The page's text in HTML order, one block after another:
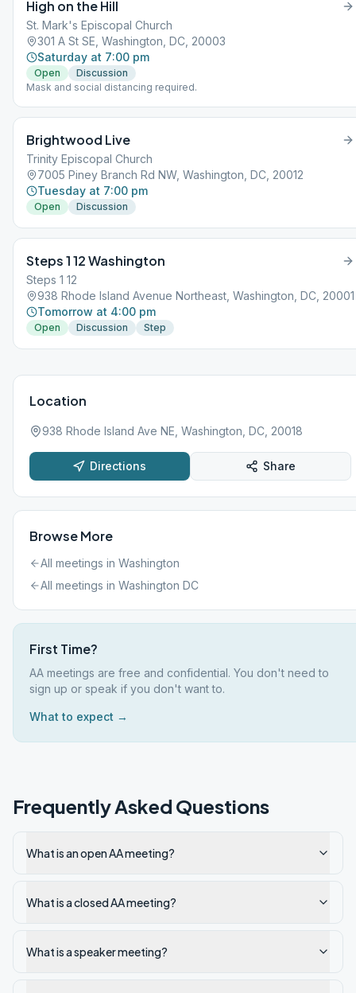
High on the Hill
St. Mark's Episcopal Church
301 A St SE, Washington, DC, 20003
Saturday at 7:00 pm
Open
Discussion
Mask and social distancing required.
Brightwood Live
Trinity Episcopal Church
7005 Piney Branch Rd NW, Washington, DC, 20012
Tuesday at 7:00 pm
Open Discussion
Steps 1 12 Washington
Steps 1 12
938 Rhode Island Avenue Northeast, Washington, DC, 20001
Tomorrow at 4:00 pm
Open Discussion Step
Location
938 Rhode Island Ave NE, Washington, DC, 20018
Directions Share
Browse More
All meetings in Washington
All meetings in Washington DC
First Time?
AA meetings are free and confidential. You don't need to
sign up or speak if you don't want to.
What to expect →
Frequently Asked Questions
What is an open AA meeting?
What is a closed AA meeting?
What is a speaker meeting?